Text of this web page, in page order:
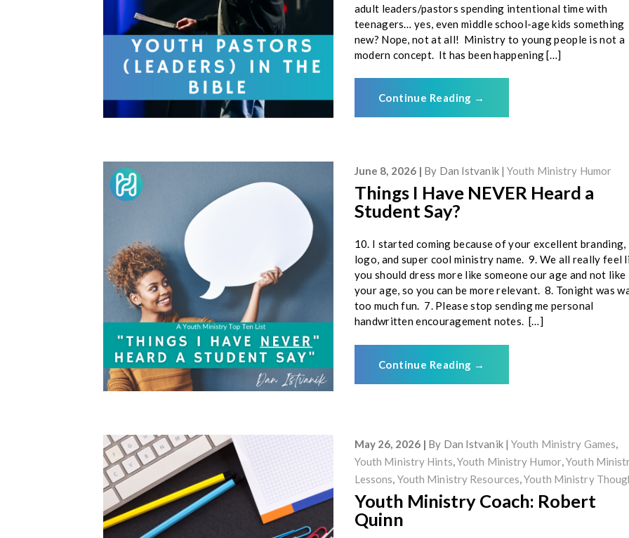
adult leaders/pastors spending intentional time with
teenagers… yes, even middle school-age kids something
new? Nope, not at all! Ministry to young people is not a
modern concept. It has been happening […]
Continue Reading →
June 8, 2026 By Dan Istvanik Youth Ministry Humor
Things I Have NEVER Heard a
Student Say?
10. I started coming because of your excellent branding,
logo, and super cool ministry name. 9. We all really feel
you should dress more like someone our age and not like
your age, so you can be more relevant. 8. Tonight was
too much fun. 7. Please stop sending me personal
handwritten encouragement notes. […]
Continue Reading →
May 26, 2026 By Dan Istvanik Youth Ministry Games,
Youth Ministry Hints,Youth Ministry Humor,Youth
Lessons, Youth Ministry Resources,Youth Ministry
Youth Ministry Coach: Robert
Quinn